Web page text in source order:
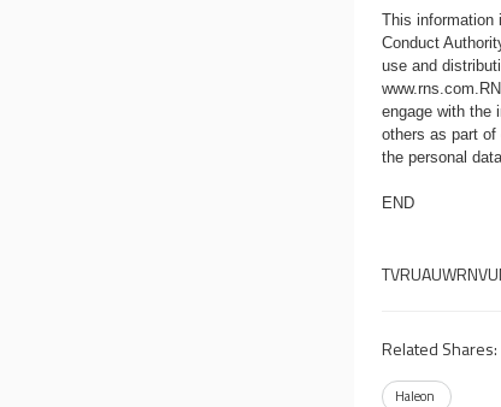
This information
Conduct
use and
www.rns.com
engage with the
others as part
the personal
END
Related Shares:
Haleon